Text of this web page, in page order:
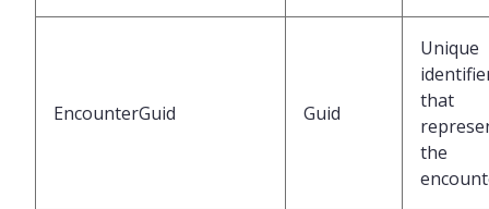
EncounterGuid Guid
Unique
that
the